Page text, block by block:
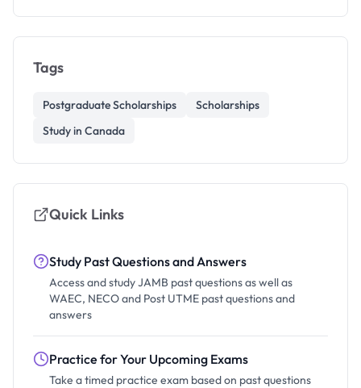
Tags
Postgraduate Scholarships
Scholarships
Study in Canada
Quick Links
Study Past Questions and Answers
Access and study JAMB past questions as well as
WAEC, NECO and Post UTME past questions and
answers
Practice for Your Upcoming Exams
Take a timed practice exam based on past questions